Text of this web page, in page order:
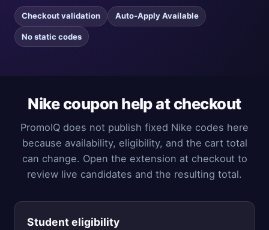
Checkout validation Auto-Apply Available
No static codes
Nike coupon help at checkout
PromoIQ does not publish fixed Nike codes here
because availability, eligibility, and the cart total
can change. Open the extension at checkout to
review live candidates and the resulting total.
Student eligibility